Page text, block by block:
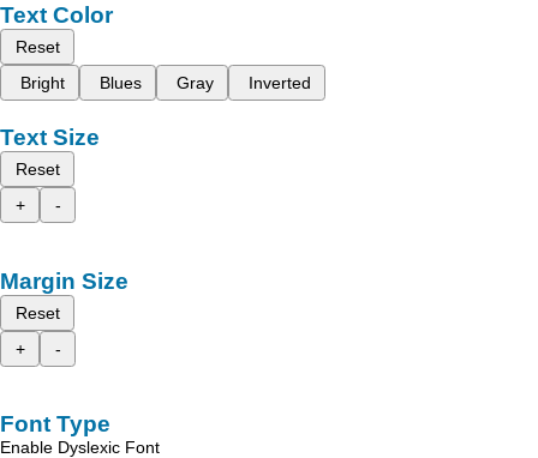
Text Color
Reset
Bright
Blues Gray Inverted
Text Size
Reset
+
-
Margin Size
Reset
+
-
Font Type
Enable Dyslexic Font